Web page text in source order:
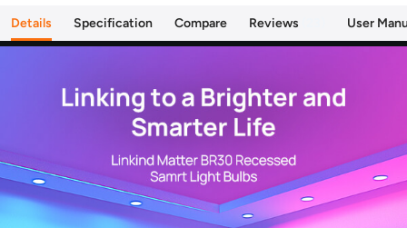
smart light bulbs deliver a powerful 1200 lumens
(equivalent to 85W) to illuminate even large
【Voice Control】Smart Bulbs That Work with
Alexa, Apple Home, Google Home. Enjoy easy
control using simple voice commands. Amazon
smart bulbs turn lights on/off, adjust brightness,
and change color temperature with compatible
alexa devices for home or Google Assistant
devices
Details Specification Compare Reviews User